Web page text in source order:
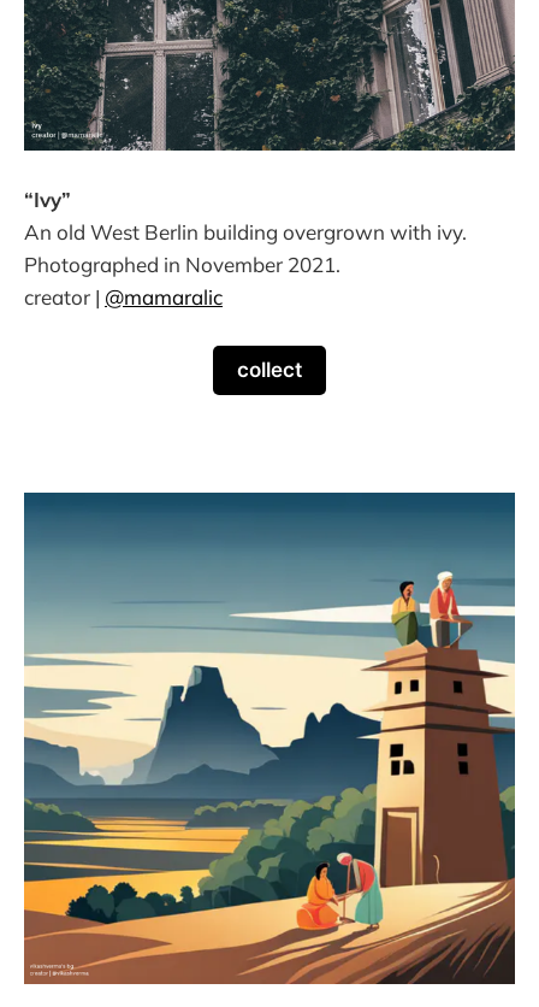
“Ivy”
An old West Berlin building overgrown with ivy.
Photographed in November 2021.
creator | @mamaralic
collect